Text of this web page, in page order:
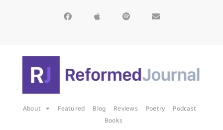
About Featured Blog Reviews Poetry
Podcast
Books